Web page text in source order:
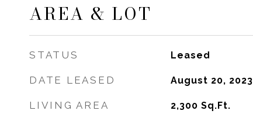
AREA & LOT
STATUS Leased
DATE LEASED August 20, 2023
LIVING AREA 2,300 Sq.Ft.